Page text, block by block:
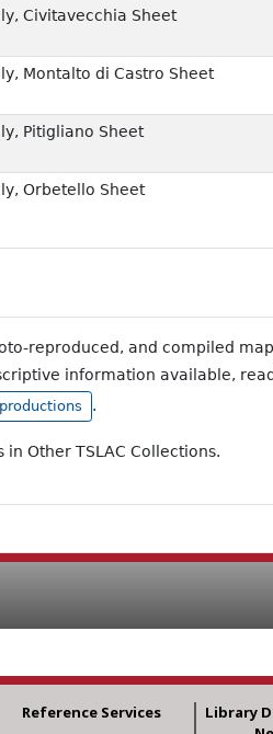
Civitavecchia Sheet
Montalto di Castro Sheet
Pitigliano Sheet
Orbetello Sheet
reproduced, and compiled
information available,
.
Other TSLAC Collections.
Reference Services
Library